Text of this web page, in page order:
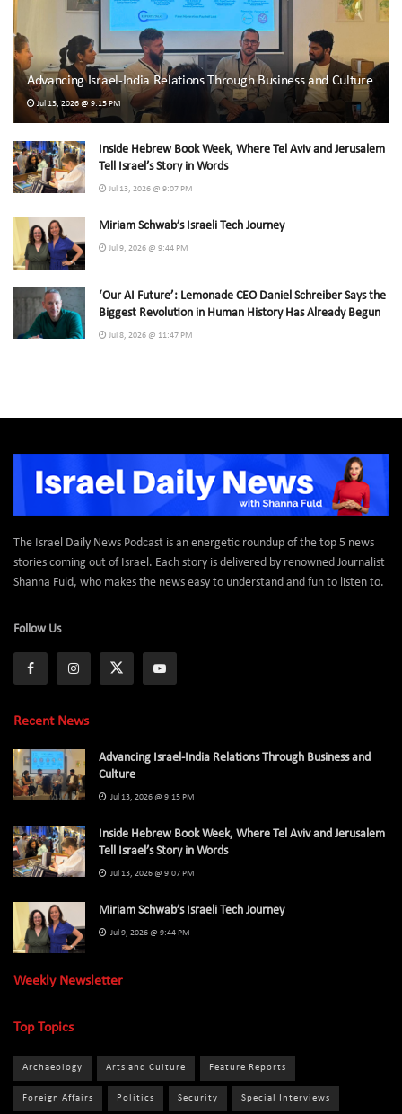
Advancing Israel-India Relations Through Business and Culture
Jul 13, 2026 @ 9:15 PM
Inside Hebrew Book Week, Where Tel Aviv and Jerusalem
Tell Israel’s Story in Words
Jul 13, 2026 @ 9:07 PM
Miriam Schwab’s Israeli Tech Journey
Jul 9, 2026 @ 9:44 PM
‘Our AI Future’: Lemonade CEO Daniel Schreiber Says the
Biggest Revolution in Human History Has Already Begun
Jul 8, 2026 @ 11:47 PM
The Israel Daily News Podcast is an energetic roundup of the top 5 news
stories coming out of Israel. Each story is delivered by renowned Journalist
Shanna Fuld, who makes the news easy to understand and fun to listen to.
Follow Us
Recent News
Advancing Israel-India Relations Through Business and
Culture
Jul 13, 2026 @ 9:15 PM
Inside Hebrew Book Week, Where Tel Aviv and Jerusalem
Tell Israel’s Story in Words
Jul 13, 2026 @ 9:07 PM
Miriam Schwab’s Israeli Tech Journey
Jul 9, 2026 @ 9:44 PM
Weekly Newsletter
Top Topics
Archaeology Arts and Culture Feature Reports
Foreign Affairs Politics Security Special Interviews